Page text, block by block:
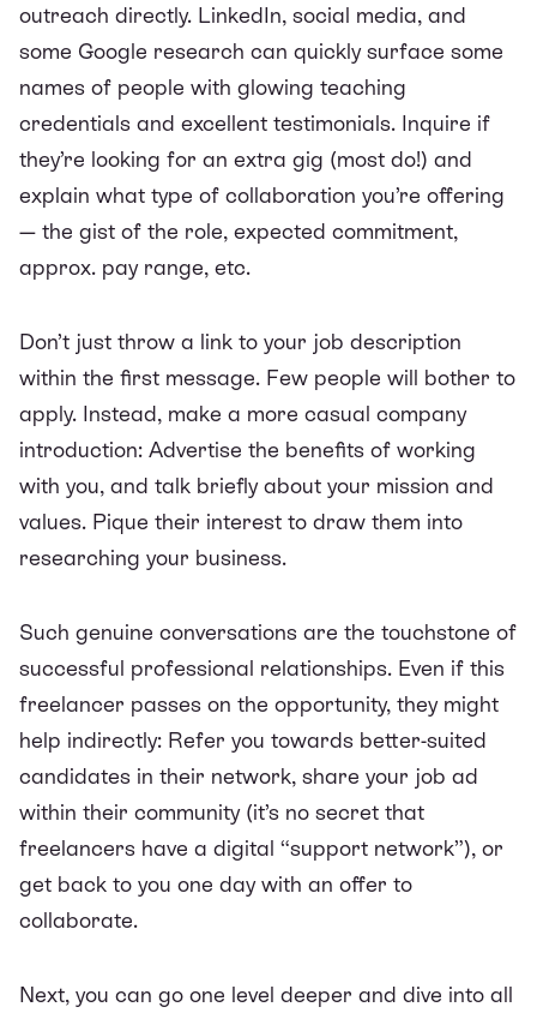
outreach directly. LinkedIn, social media, and
some Google research can quickly surface some
names of people with glowing teaching
credentials and excellent testimonials. Inquire if
they’re looking for an extra gig (most do!) and
explain what type of collaboration you’re offering
— the gist of the role, expected commitment,
approx. pay range, etc.
Don’t just throw a link to your job description
within the first message. Few people will bother to
apply. Instead, make a more casual company
introduction: Advertise the benefits of working
with you, and talk briefly about your mission and
values. Pique their interest to draw them into
researching your business.
Such genuine conversations are the touchstone of
successful professional relationships. Even if this
freelancer passes on the opportunity, they might
help indirectly: Refer you towards better-suited
candidates in their network, share your job ad
within their community (it’s no secret that
freelancers have a digital “support network”), or
get back to you one day with an offer to
collaborate.
Next, you can go one level deeper and dive into all